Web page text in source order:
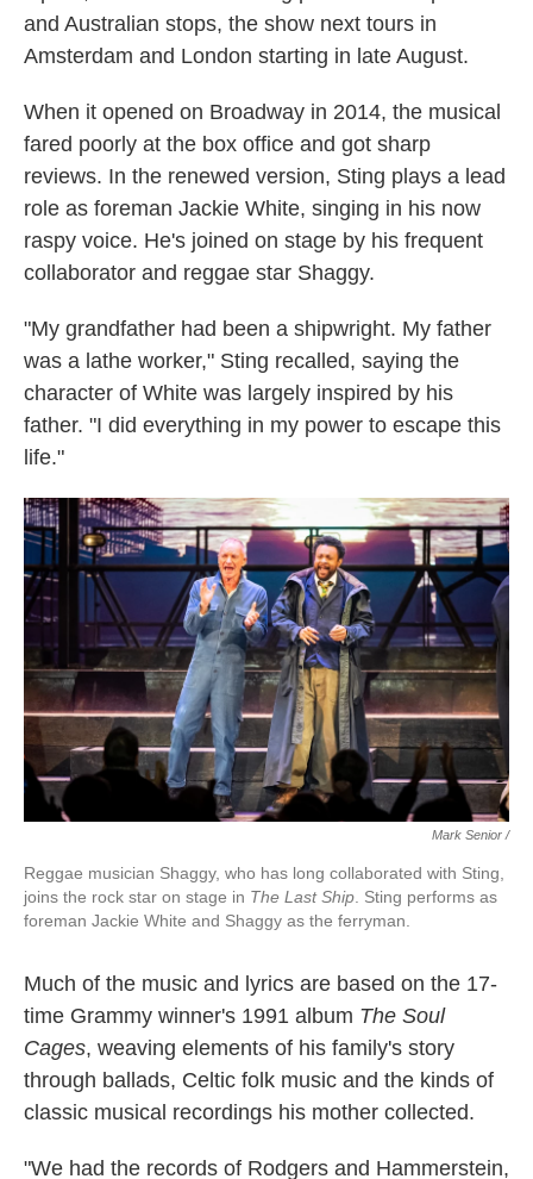
and Australian stops, the show next tours in
Amsterdam and London starting in late August.
When it opened on Broadway in 2014, the musical
fared poorly at the box office and got sharp
reviews. In the renewed version, Sting plays a lead
role as foreman Jackie White, singing in his now
raspy voice. He's joined on stage by his frequent
collaborator and reggae star Shaggy.
"My grandfather had been a shipwright. My father
was a lathe worker," Sting recalled, saying the
character of White was largely inspired by his
father. "I did everything in my power to escape this
life."
Mark Senior /
Reggae musician Shaggy, who has long collaborated with Sting,
joins the rock star on stage in The Last Ship . Sting performs as
foreman Jackie White and Shaggy as the ferryman.
Much of the music and lyrics are based on the 17-
time Grammy winner's 1991 album The Soul
Cages, weaving elements of his family's story
through ballads, Celtic folk music and the kinds of
classic musical recordings his mother collected.
"We had the records of Rodgers and Hammerstein,